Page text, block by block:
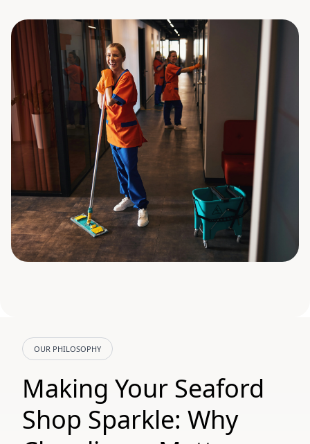
OUR PHILOSOPHY
Making Your Seaford
Shop Sparkle: Why